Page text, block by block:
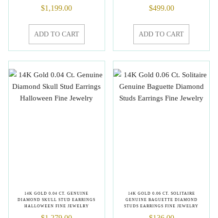
$1,199.00
ADD TO CART
$499.00
ADD TO CART
14K GOLD 0.04 CT. GENUINE
DIAMOND SKULL STUD EARRINGS
HALLOWEEN FINE JEWELRY
14K GOLD 0.06 CT. SOLITAIRE
GENUINE BAGUETTE DIAMOND
STUDS EARRINGS FINE JEWELRY